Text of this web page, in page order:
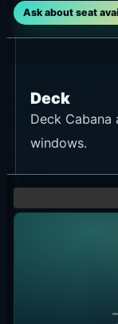
Ask about seat
Deck
Deck Cabana
windows.